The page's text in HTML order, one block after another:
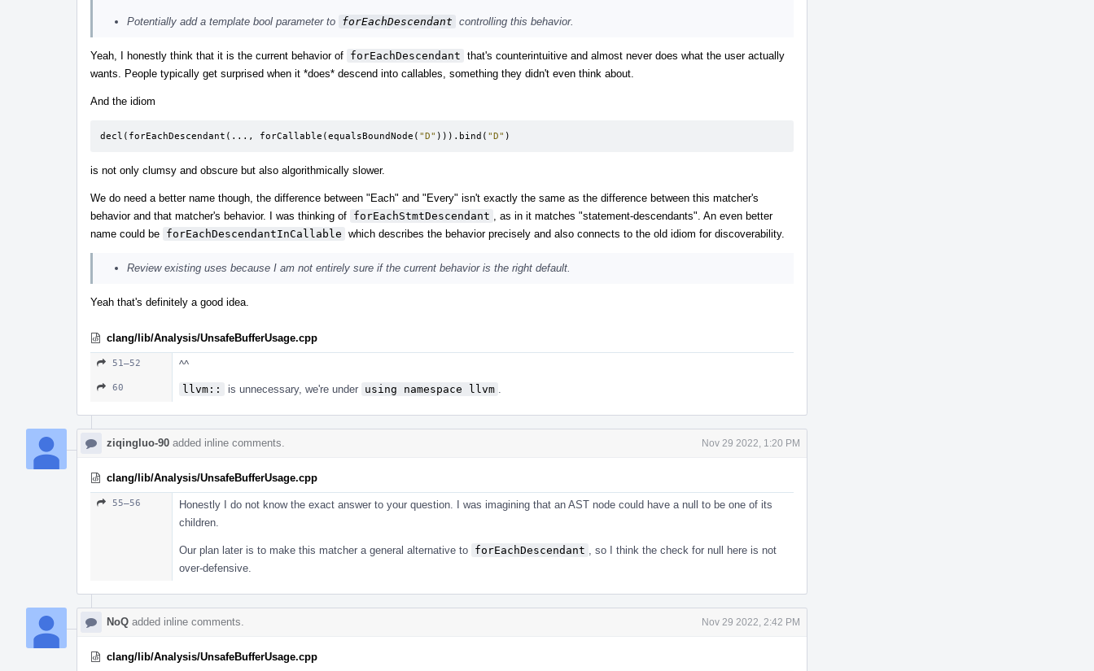
Potentially add a template bool parameter to forEachDescendant controlling this behavior.
Yeah, I honestly think that it is the current behavior of forEachDescendant that's counterintuitive and almost never does what the user actually
wants. People typically get surprised when it *does* descend into callables, something they didn't even think about.
And the idiom
decl ( forEachDescendant (..., forCallable (equalsBoundNode ( "D" ))). bind ( "D" )
is not only clumsy and obscure but also algorithmically slower.
We do need a better name though, the difference between "Each" and "Every" isn't exactly the same as the difference between this matcher's
behavior and that matcher's behavior. I was thinking of forEachStmtDescendant
, as in it matches "statement-descendants". An even better
name could be forEachDescendantInCallable which describes the behavior precisely and also connects to the old idiom for discoverability.
Review existing uses because I am not entirely sure if the current behavior is the right default.
Yeah that's definitely a good idea.
clang/lib/Analysis/UnsafeBufferUsage.cpp
51–52 ^^
60 llvm:: is unnecessary, we're under using namespace llvm
ziqingluo-90 added inline comments. Nov 29 2022, 1:20 PM
clang/lib/Analysis/UnsafeBufferUsage.cpp
55–56
Honestly I do not know the exact answer to your question. I was imagining that an AST node could have a null to be one of its
children.
Our plan later is to make this matcher a general alternative to forEachDescendant
, so I think the check for null here is not
over-defensive.
NoQ added inline comments. Nov 29 2022, 2:42 PM
clang/lib/Analysis/UnsafeBufferUsage.cpp